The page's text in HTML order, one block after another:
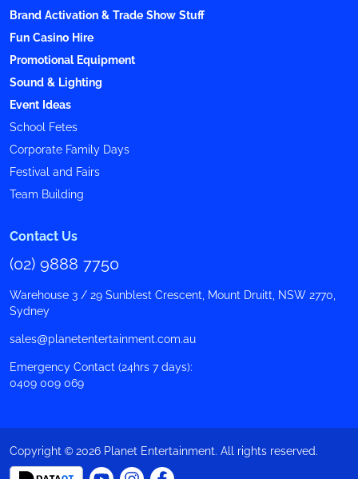
Brand Activation & Trade Show Stuff
Fun Casino Hire
Promotional Equipment
Sound & Lighting
Event Ideas
School Fetes
Corporate Family Days
Festival and Fairs
Team Building
Contact Us
(02) 9888 7750
Warehouse 3 / 29 Sunblest Crescent, Mount Druitt, NSW 2770,
Sydney
sales@planetentertainment.com.au
Emergency Contact (24hrs 7 days):
0409 009 069
Copyright © 2026 Planet Entertainment. All rights reserved.